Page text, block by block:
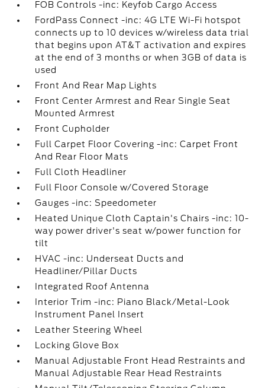
FOB Controls -inc: Keyfob Cargo Access
FordPass Connect -inc: 4G LTE Wi-Fi hotspot
connects up to 10 devices w/wireless data trial
that begins upon AT&T activation and expires
at the end of 3 months or when 3GB of data is
used
Front And Rear Map Lights
Front Center Armrest and Rear Single Seat
Mounted Armrest
Front Cupholder
Full Carpet Floor Covering -inc: Carpet Front
And Rear Floor Mats
Full Cloth Headliner
Full Floor Console w/Covered Storage
Gauges -inc: Speedometer
Heated Unique Cloth Captain's Chairs -inc: 10-
way power driver's seat w/power function for
tilt
HVAC -inc: Underseat Ducts and
Headliner/Pillar Ducts
Integrated Roof Antenna
Interior Trim -inc: Piano Black/Metal-Look
Instrument Panel Insert
Leather Steering Wheel
Locking Glove Box
Manual Adjustable Front Head Restraints and
Manual Adjustable Rear Head Restraints